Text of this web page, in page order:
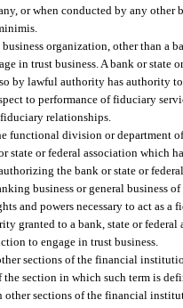
or when conducted by any
organization, other than a
in trust business. A bank or state
by lawful authority has authority
to performance of fiduciary
relationships.
functional division or department
state or federal association which
the bank or state or
business or general business
and powers necessary to act as
granted to a bank, state or
to engage in trust business.
sections of the financial
section in which such term is
other sections of the financial